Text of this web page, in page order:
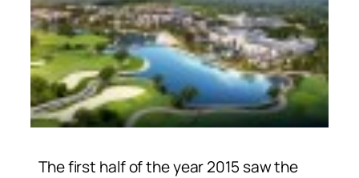
The first half of the year 2015 saw the